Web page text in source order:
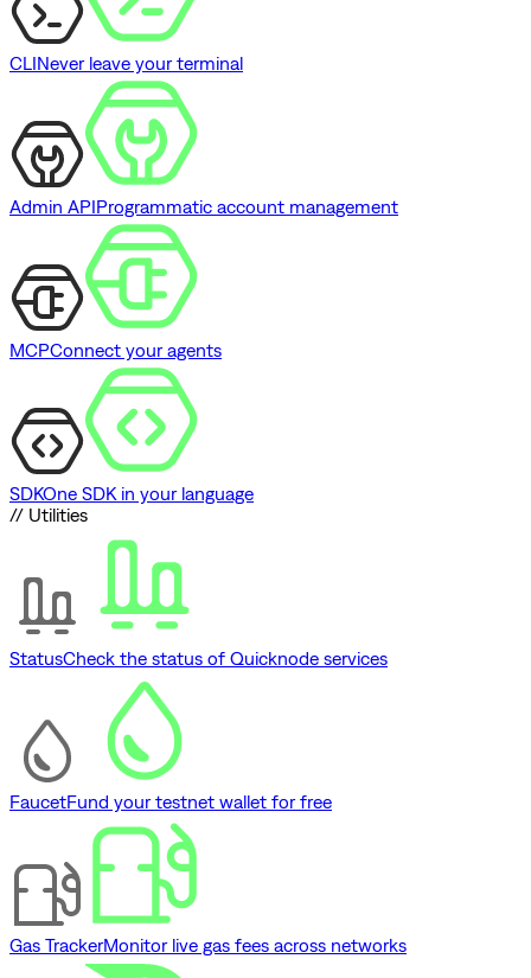
CLINever leave your terminal
Admin APIProgrammatic account management
MCPConnect your agents
SDKOne SDK in your language
// Utilities
StatusCheck the status of Quicknode services
FaucetFund your testnet wallet for free
Gas TrackerMonitor live gas fees across networks